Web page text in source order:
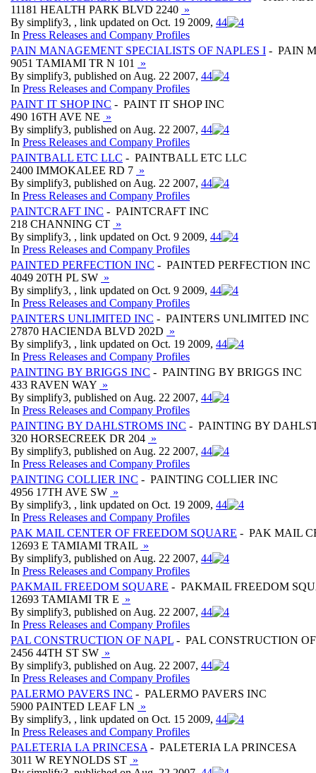
11181 HEALTH PARK BLVD 2240 »
By simplify3, , link updated on Oct. 19 2009, 44
In Press Releases and Company Profiles
PAIN MANAGEMENT SPECIALISTS OF NAPLES I - PAIN
9051 TAMIAMI TR N 101
»
By simplify3, published on Aug. 22 2007, 44
In Press Releases and Company Profiles
PAINT IT SHOP INC - PAINT IT SHOP INC
490 16TH AVE NE »
By simplify3, published on Aug. 22 2007, 44
In Press Releases and Company Profiles
PAINTBALL ETC LLC - PAINTBALL ETC LLC
2400 IMMOKALEE RD 7 »
By simplify3, published on Aug. 22 2007, 44
In Press Releases and Company Profiles
PAINTCRAFT INC - PAINTCRAFT INC
218 CHANNING CT »
By simplify3, , link updated on Oct. 9 2009, 44
In Press Releases and Company Profiles
PAINTED PERFECTION INC - PAINTED PERFECTION INC
4049 20TH PL SW »
By simplify3, , link updated on Oct. 9 2009, 44
In Press Releases and Company Profiles
PAINTERS UNLIMITED INC - PAINTERS UNLIMITED INC
27870 HACIENDA BLVD 202D »
By simplify3, , link updated on Oct. 19 2009, 44
In Press Releases and Company Profiles
PAINTING BY BRIGGS INC - PAINTING BY BRIGGS INC
433 RAVEN WAY »
By simplify3, published on Aug. 22 2007, 44
In Press Releases and Company Profiles
PAINTING BY DAHLSTROMS INC - PAINTING BY
320 HORSECREEK DR 204 »
By simplify3, published on Aug. 22 2007, 44
In Press Releases and Company Profiles
PAINTING COLLIER INC - PAINTING COLLIER INC
4956 17TH AVE SW »
By simplify3, , link updated on Oct. 19 2009, 44
In Press Releases and Company Profiles
PAK MAIL CENTER OF FREEDOM SQUARE - PAK MAIL
12693 E TAMIAMI TRAIL »
By simplify3, published on Aug. 22 2007, 44
In Press Releases and Company Profiles
PAKMAIL FREEDOM SQUARE - PAKMAIL FREEDOM
12693 TAMIAMI TR E »
By simplify3, published on Aug. 22 2007, 44
In Press Releases and Company Profiles
PAL CONSTRUCTION OF NAPL - PAL CONSTRUCTION
2456 44TH ST SW »
By simplify3, published on Aug. 22 2007, 44
In Press Releases and Company Profiles
PALERMO PAVERS INC - PALERMO PAVERS INC
5900 PAINTED LEAF LN »
By simplify3, , link updated on Oct. 15 2009, 44
In Press Releases and Company Profiles
PALETERIA LA PRINCESA - PALETERIA LA PRINCESA
3011 W REYNOLDS ST »